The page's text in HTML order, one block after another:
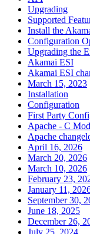
Upgrading
Supported
Install the
Configuration
Upgrading the
Akamai ESI
Akamai ESI
March 15, 2023
Installation
Configuration
First Party
Apache - C
Apache
April 16, 2026
March 20, 2026
March 10, 2026
February 23,
January 11,
September 30,
June 18, 2025
December 26,
July 25, 2024